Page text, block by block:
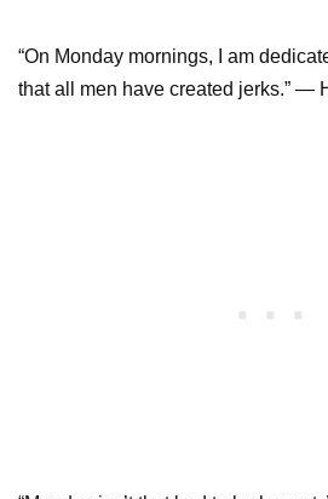
“On Monday mornings, I am
that all men have created jerks.” ―